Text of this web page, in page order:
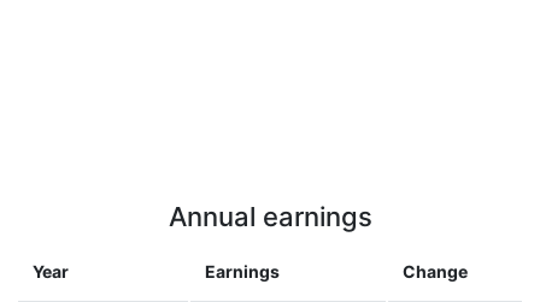
Annual earnings
Year Earnings Change